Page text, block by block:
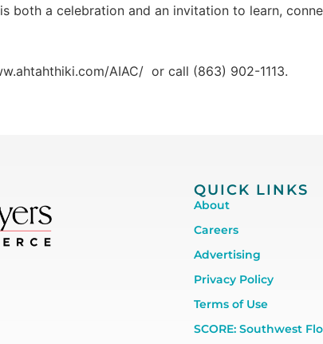
both a celebration and an invitation to learn,
AIAC/ or call (863) 902-1113.
QUICK LINKS
About
Careers
Advertising
Privacy Policy
Terms of Use
SCORE: Southwest